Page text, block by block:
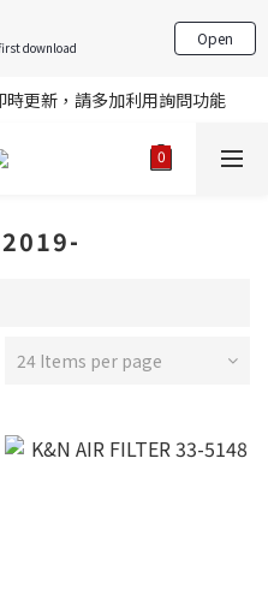
download Open
加入享更多優惠
加入享更多優惠
更新，請多加利用詢問功能
加入享更多優惠
24 Items per page